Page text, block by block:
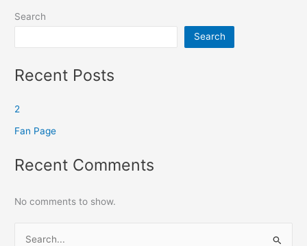
Search
Search
Recent Posts
2
Fan Page
Recent Comments
No comments to show.